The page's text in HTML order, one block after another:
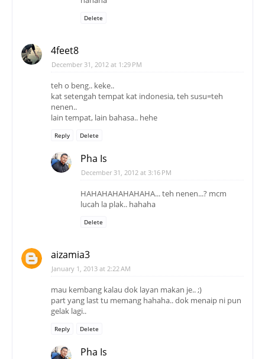
Delete
4feet8
December 31, 2012 at 1:29 PM
teh o beng.. keke..
kat setengah tempat kat indonesia, teh susu=teh
nenen..
lain tempat, lain bahasa.. hehe
Reply Delete
Pha Is
December 31, 2012 at 3:16 PM
HAHAHAHAHAHAHA... teh nenen...? mcm
lucah la plak.. hahaha
Delete
aizamia3
January 1, 2013 at 2:22 AM
mau kembang kalau dok layan makan je.. ;)
part yang last tu memang hahaha.. dok menaip ni pun
gelak lagi..
Reply Delete
Pha Is